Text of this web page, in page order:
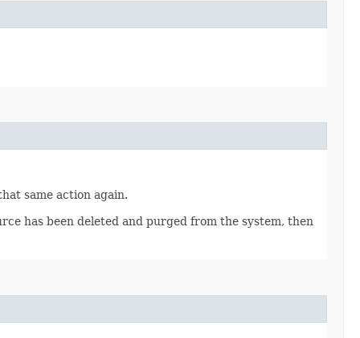
same action again.
has been deleted and purged from the system, then